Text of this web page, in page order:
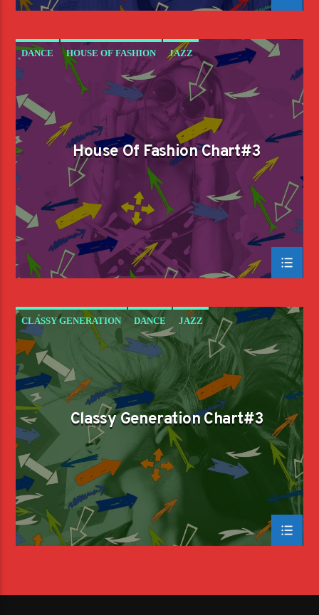
DANCE HOUSE OF FASHION JAZZ
LOVE MUSIC SPRING CHART
House Of Fashion Chart#3
CLASSY GENERATION DANCE JAZZ
LOVE MUSIC SPRING CHART
Classy Generation Chart#3